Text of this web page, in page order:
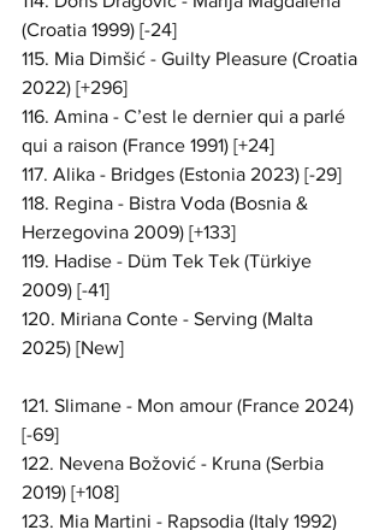
(Croatia 1999) [-24]
115. Mia Dimšić - Guilty Pleasure (Croatia
2022) [+296]
116. Amina - C’est le dernier qui a parlé
qui a raison (France 1991) [+24]
117. Alika - Bridges (Estonia 2023) [-29]
118. Regina - Bistra Voda (Bosnia &
Herzegovina 2009) [+133]
119. Hadise - Düm Tek Tek (Türkiye
2009) [-41]
120. Miriana Conte - Serving (Malta
2025) [New]
121. Slimane - Mon amour (France 2024)
[-69]
122. Nevena Božović - Kruna (Serbia
2019) [+108]
123. Mia Martini - Rapsodia (Italy 1992)